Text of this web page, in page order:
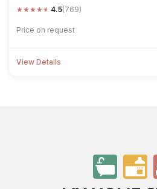
★★★★★ 4.5(769)
Price on request
View Details